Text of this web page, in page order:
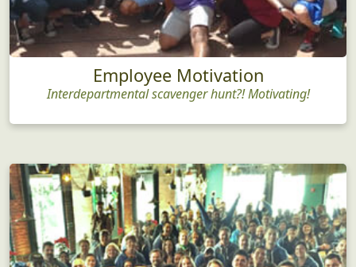
Employee Motivation
Interdepartmental scavenger hunt?! Motivating!